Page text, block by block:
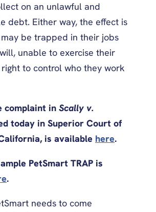
on an unlawful and
debt. Either way, the effect is
be trapped in their jobs
unable to exercise their
to control who they work
complaint in Scally v.
today in Superior Court of
is available here.
PetSmart TRAP is
.
needs to come